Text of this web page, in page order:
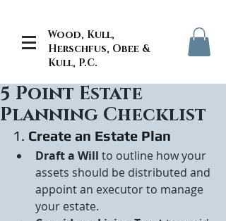
Wood, Kull,
Herschfus, Obee &
Kull, P.C.
5 Point Estate
Planning Checklist
1. Create an Estate Plan
Draft a Will to outline how your
assets should be distributed and
appoint an executor to manage
your estate.